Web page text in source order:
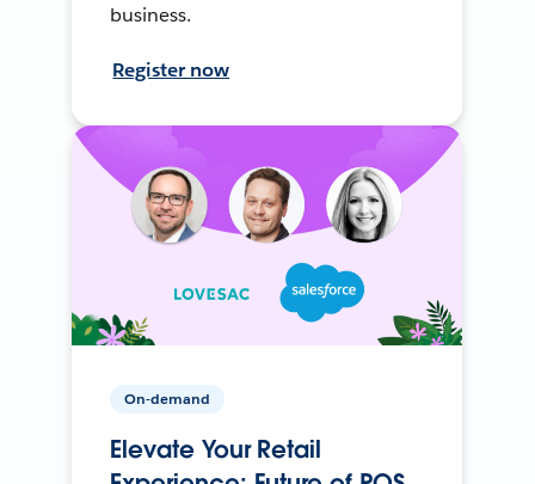
business.
Register now
On-demand
Elevate Your Retail